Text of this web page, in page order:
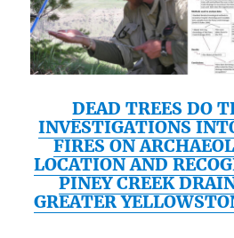
DEAD TREES DO
INVESTIGATIONS
FIRES ON
LOCATION AND
PINEY CREEK
GREATER